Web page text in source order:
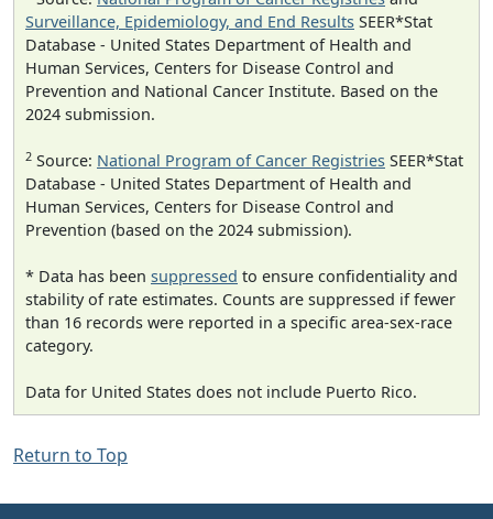
Surveillance, Epidemiology, and End Results SEER*Stat
Database - United States Department of Health and
Human Services, Centers for Disease Control and
Prevention and National Cancer Institute. Based on the
2024 submission.
2 Source: National Program of Cancer Registries SEER*Stat
Database - United States Department of Health and
Human Services, Centers for Disease Control and
Prevention (based on the 2024 submission).
* Data has been suppressed to ensure confidentiality and
stability of rate estimates. Counts are suppressed if fewer
than 16 records were reported in a specific area-sex-race
category.
Data for United States does not include Puerto Rico.
Return to Top